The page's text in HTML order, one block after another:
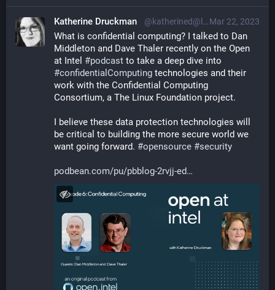
Mar 22, 2023
Katherine Druckman @katherined@librem.one
What is confidential computing? I talked to Dan
Middleton and Dave Thaler recently on the Open
at Intel #podcast
#confidentialComputing technologies and their
work with the Confidential Computing
Consortium, a The Linux Foundation project.
I believe these data protection technologies will
be critical to building the more secure world we
want going forward. #opensource #security
podbean.com/pu/pbblog-2rvjj-ed